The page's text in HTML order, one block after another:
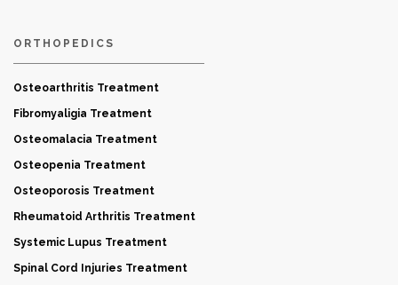
ORTHOPEDICS
Osteoarthritis Treatment
Fibromyaligia Treatment
Osteomalacia Treatment
Osteopenia Treatment
Osteoporosis Treatment
Rheumatoid Arthritis Treatment
Systemic Lupus Treatment
Spinal Cord Injuries Treatment